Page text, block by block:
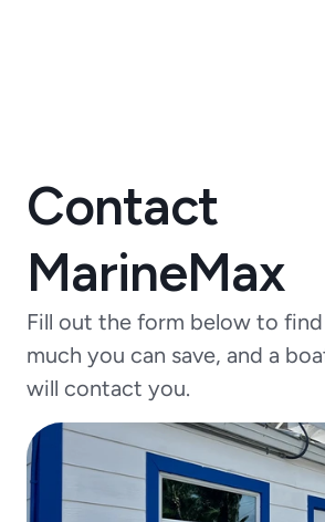
Contact
MarineMax
Fill out the form below to
much you can save, and a
will contact you.